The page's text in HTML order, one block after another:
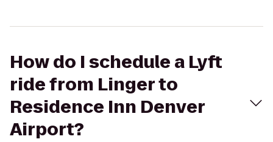
How do I schedule a Lyft
ride from Linger to
Residence Inn Denver
Airport?